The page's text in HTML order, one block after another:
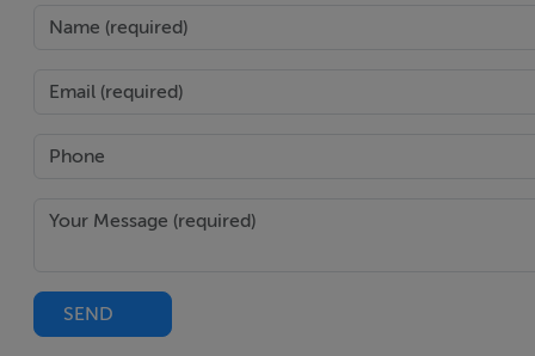
Recently refurbished. Wet room, shower, w.h.b. and w.c.
Hotpress
storage shed.
SEND